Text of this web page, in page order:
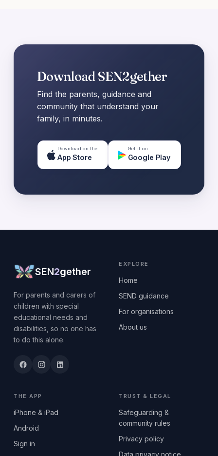
Download SEN2gether
Find the parents, guidance and
community that understand your
family, in minutes.
Download on the
App Store
Get it on
Google Play
SEN2gether
For parents and carers of
children with special
educational needs and
disabilities, so no one has
to do this alone.
EXPLORE
Home
SEND guidance
For organisations
About us
THE APP
iPhone & iPad
Android
Sign in
TRUST & LEGAL
Safeguarding &
community rules
Privacy policy
Data privacy notice